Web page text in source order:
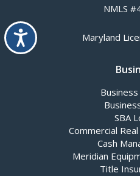
Accessibility
NMLS
Maryland
SBA
Commercial
Cash
Meridian
Title